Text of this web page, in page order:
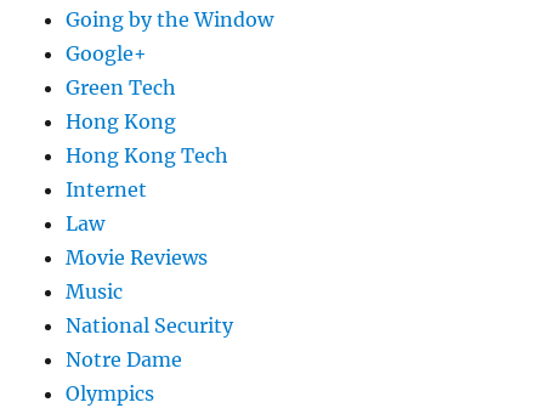
Going by the Window
Google+
Green Tech
Hong Kong
Hong Kong Tech
Internet
Law
Movie Reviews
Music
National Security
Notre Dame
Olympics